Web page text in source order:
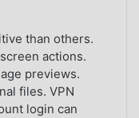
than others.
actions.
previews.
files. VPN
login can